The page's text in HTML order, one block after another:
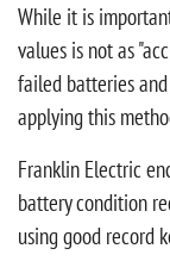
While it is
values is not as
failed batteries
applying this
Franklin Electric
battery condition
using good record